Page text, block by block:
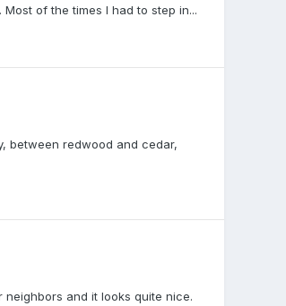
of the times I had to step in...
between redwood and cedar,
and it looks quite nice.